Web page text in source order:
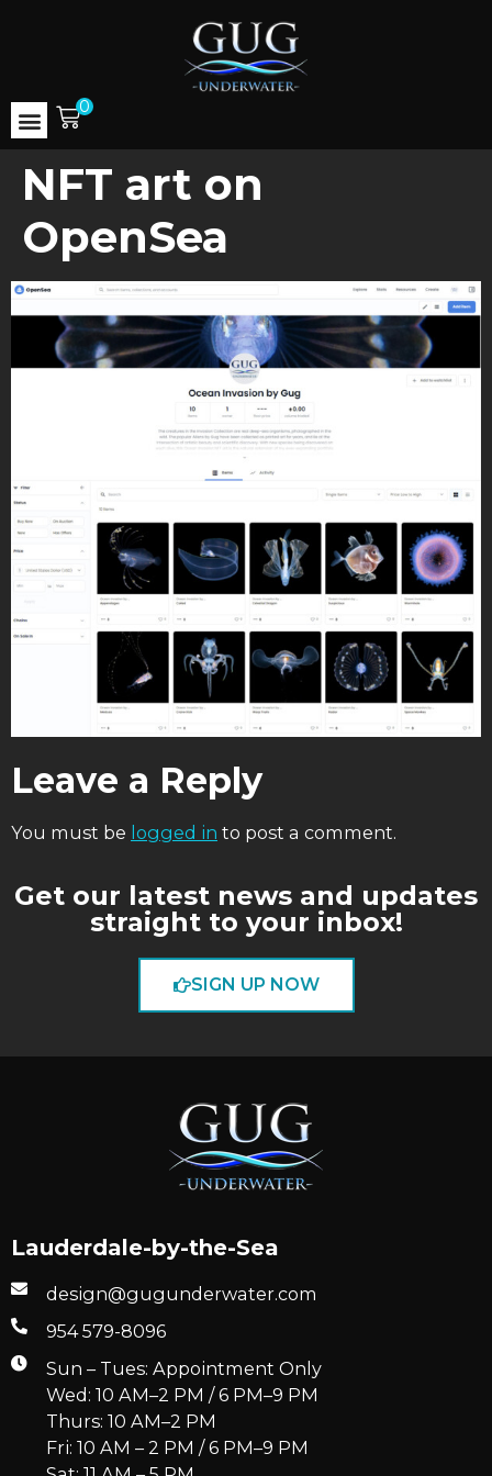
0
NFT art on
OpenSea
Leave a Reply
You must be logged in to post a comment.
Get our latest news and updates
straight to your inbox!
SIGN UP NOW
Lauderdale-by-the-Sea
design@gugunderwater.com
954 579-8096
Sun – Tues: Appointment Only
Wed: 10 AM–2 PM / 6 PM–9 PM
Thurs: 10 AM–2 PM
Fri: 10 AM – 2 PM / 6 PM–9 PM